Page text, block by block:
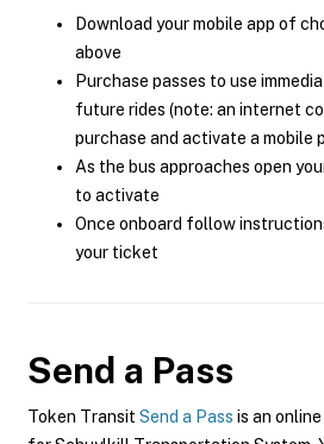
Download your mobile app of
above
Purchase passes to use
future rides (note: an internet
purchase and activate a mobile
As the bus approaches open
to activate
Once onboard follow
your ticket
Send a Pass
Token Transit Send a Pass is an